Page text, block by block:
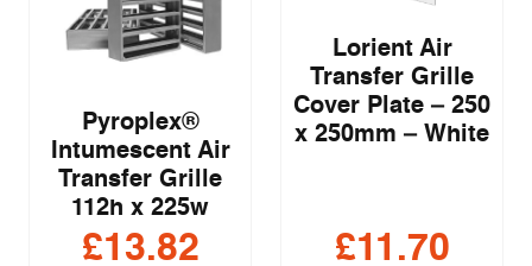
Pyroplex®
Intumescent Air
Transfer Grille
112h x 225w
£13.82
Lorient Air
Transfer Grille
Cover Plate – 250
x 250mm – White
£11.70